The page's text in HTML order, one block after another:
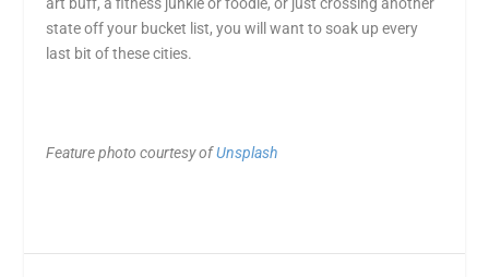
state off your bucket list, you will want to soak up every
last bit of these cities.
Feature photo courtesy ofUnsplash